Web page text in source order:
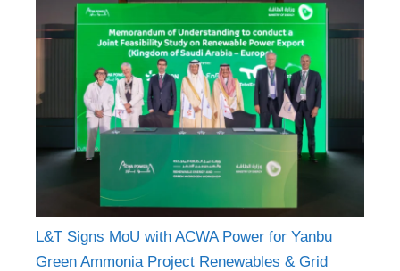
L&T Signs MoU with ACWA Power for Yanbu
Green Ammonia Project Renewables & Grid